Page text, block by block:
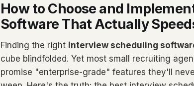
How to Choose and
Software That Actually
Finding the right interview scheduling
cube blindfolded. Yet most small recruiting
promise "enterprise-grade" features they'll